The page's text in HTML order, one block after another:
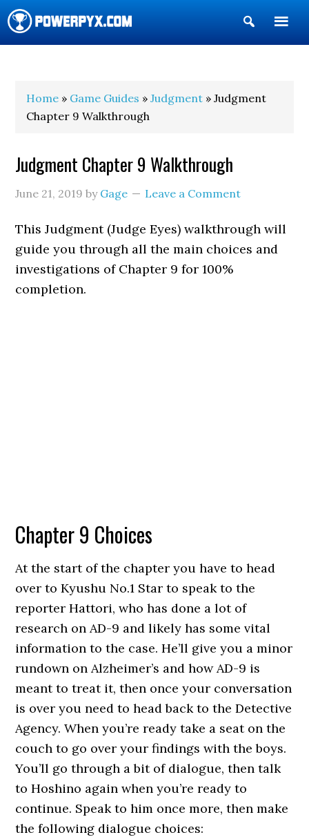
Show
Search
Home » Game Guides »Judgment » Judgment
Chapter 9 Walkthrough
Judgment Chapter 9 Walkthrough
June 21, 2019 by Gage Leave a Comment
This Judgment (Judge Eyes) walkthrough will
guide you through all the main choices and
investigations of Chapter 9 for 100%
completion.
Chapter 9 Choices
At the start of the chapter you have to head
over to Kyushu No.1 Star to speak to the
reporter Hattori, who has done a lot of
research on AD-9 and likely has some vital
information to the case. He’ll give you a minor
rundown on Alzheimer’s and how AD-9 is
meant to treat it, then once your conversation
is over you need to head back to the Detective
Agency. When you’re ready take a seat on the
couch to go over your findings with the boys.
You’ll go through a bit of dialogue, then talk
to Hoshino again when you’re ready to
continue. Speak to him once more, then make
the following dialogue choices: